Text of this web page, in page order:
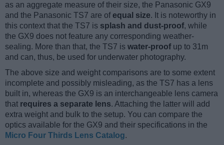
as an aggregate measure of their size, the Panasonic GX9
and the Panasonic TS7 are of equal size. It is noteworthy in
this context that the TS7 is splash and dust-proof, while
the GX9 does not feature any corresponding weather-
sealing. More than that, the TS7 is water-proof up to 31m
and can, thus, be used for underwater photography.
The above size and weight comparisons are to some extent
incomplete and possibly misleading, as the TS7 has a lens
built in, whereas the GX9 is an interchangeable lens camera
that requires a separate lens. Attaching the latter will add
extra weight and bulk to the setup. You can compare the
optics available for the GX9 and their specifications in the
Micro Four Thirds Lens Catalog.